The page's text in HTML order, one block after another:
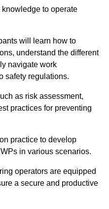
to operate
will learn how to
understand the different
navigate work
safety regulations.
as risk assessment,
practices for preventing
practice to develop
in various scenarios.
operators are equipped
a secure and productive